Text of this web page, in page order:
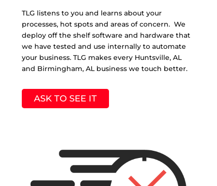
TLG listens to you and learns about your
processes, hot spots and areas of concern. We
deploy off the shelf software and hardware that
we have tested and use internally to automate
your business. TLG makes every Huntsville, AL
and Birmingham, AL business we touch better.
ASK TO SEE IT